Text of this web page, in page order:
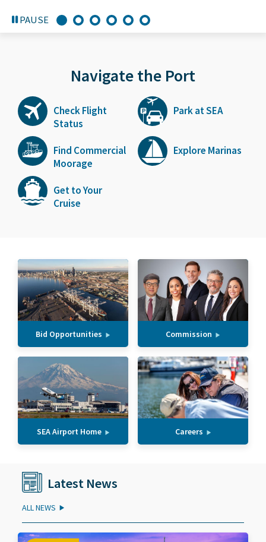
PAUSE
Navigate the Port
Check Flight
Status
Park at SEA
Find Commercial
Moorage
Explore Marinas
Get to Your
Cruise
Bid Opportunities Commission
SEA Airport Home Careers
Latest News
ALL NEWS